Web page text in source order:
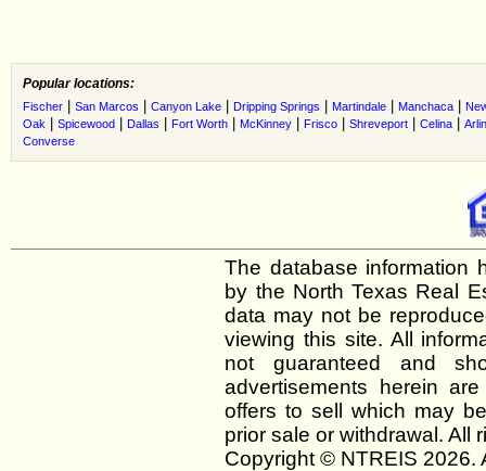
Popular locations:
Fischer San Marcos Canyon Lake Dripping Springs Martindale Manchaca
Oak
Spicewood Dallas Fort Worth McKinney Frisco Shreveport Celina
Converse
The database information
by the North Texas Real
data may not be
viewing this site. All
not guaranteed and
advertisements herein
offers to sell which may
prior sale or withdrawal. All
Copyright © NTREIS 2026.